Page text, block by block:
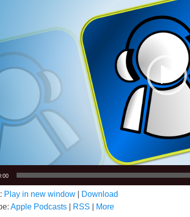
Play in new window
Download
Apple Podcasts RSS More